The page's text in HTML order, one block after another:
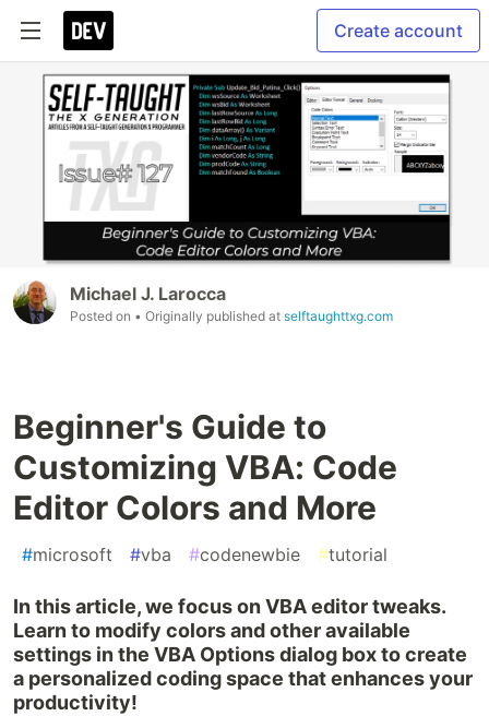
Create account
Michael J. Larocca
Posted on • Originally published at selftaughttxg.com
Beginner's Guide to
Customizing VBA: Code
Editor Colors and More
#microsoft #vba #codenewbie #tutorial
In this article, we focus on VBA editor tweaks.
Learn to modify colors and other available
settings in the VBA Options dialog box to create
a personalized coding space that enhances your
productivity!